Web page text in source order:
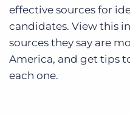
Get a demo
effective sources for
candidates. View this
sources they say are
America, and get tips
each one.